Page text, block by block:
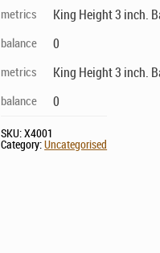
metrics King Height 3 inch.
balance 0
metrics King Height 3 inch.
balance 0
SKU:X4001
Category:Uncategorised